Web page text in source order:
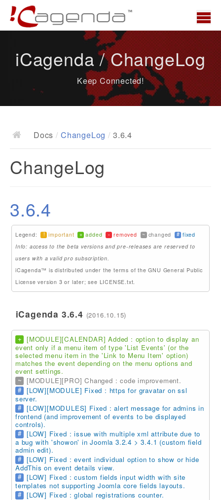
News
Docs
Documentation
Ressources
Addons
Theme Packs
Forum
Support Pro
iCagenda / ChangeLog
Keep Connected!
Docs / ChangeLog / 3.6.4
ChangeLog
3.6.4
Legend: ! important + added - removed ~ changed # fixed
Info: access to the beta versions and pre-releases are reserved to
users with a valid pro subscription.
iCagenda™ is distributed under the terms of the GNU General Public
License version 3 or later; see LICENSE.txt.
iCagenda 3.6.4 (2016.10.15)
+ [MODULE][CALENDAR] Added : option to display an
event only if a menu item of type 'List Events' (or the
selected menu item in the 'Link to Menu Item' option)
matches the event depending on the menu options and
event settings.
~ [MODULE][PRO] Changed : code improvement.
# [LOW][MODULE] Fixed : https for gravatar on ssl
server.
# [LOW][MODULES] Fixed : alert message for admins in
frontend (and improvement of events to be displayed
controls).
# [LOW] Fixed : issue with multiple xml attribute due to
a bug with 'showon' in Joomla 3.2.4 > 3.4.1 (custom field
admin edit).
# [LOW] Fixed : event individual option to show or hide
AddThis on event details view.
# [LOW] Fixed : custom fields input width with site
templates not supporting Joomla core fields layouts.
# [LOW] Fixed : global registrations counter.